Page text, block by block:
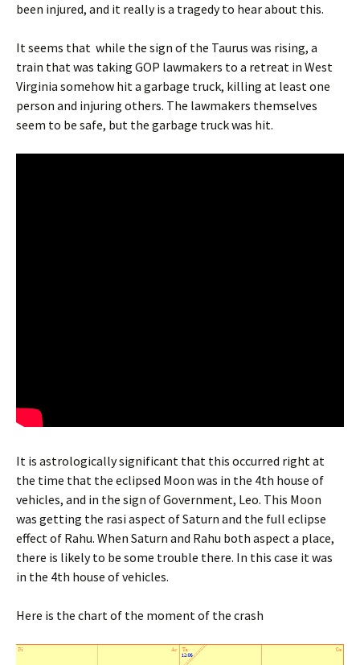
been injured, and it really is a tragedy to hear about this.
It seems that while the sign of the Taurus was rising, a
train that was taking GOP lawmakers to a retreat in West
Virginia somehow hit a garbage truck, killing at least one
person and injuring others. The lawmakers themselves
seem to be safe, but the garbage truck was hit.
It is astrologically significant that this occurred right at
the time that the eclipsed Moon was in the 4th house of
vehicles, and in the sign of Government, Leo. This Moon
was getting the rasi aspect of Saturn and the full eclipse
effect of Rahu. When Saturn and Rahu both aspect a place,
there is likely to be some trouble there. In this case it was
in the 4th house of vehicles.
Here is the chart of the moment of the crash